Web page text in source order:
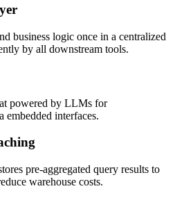
business logic once in a centralized
by all downstream tools.
powered by LLMs for
embedded interfaces.
pre-aggregated query results to
warehouse costs.